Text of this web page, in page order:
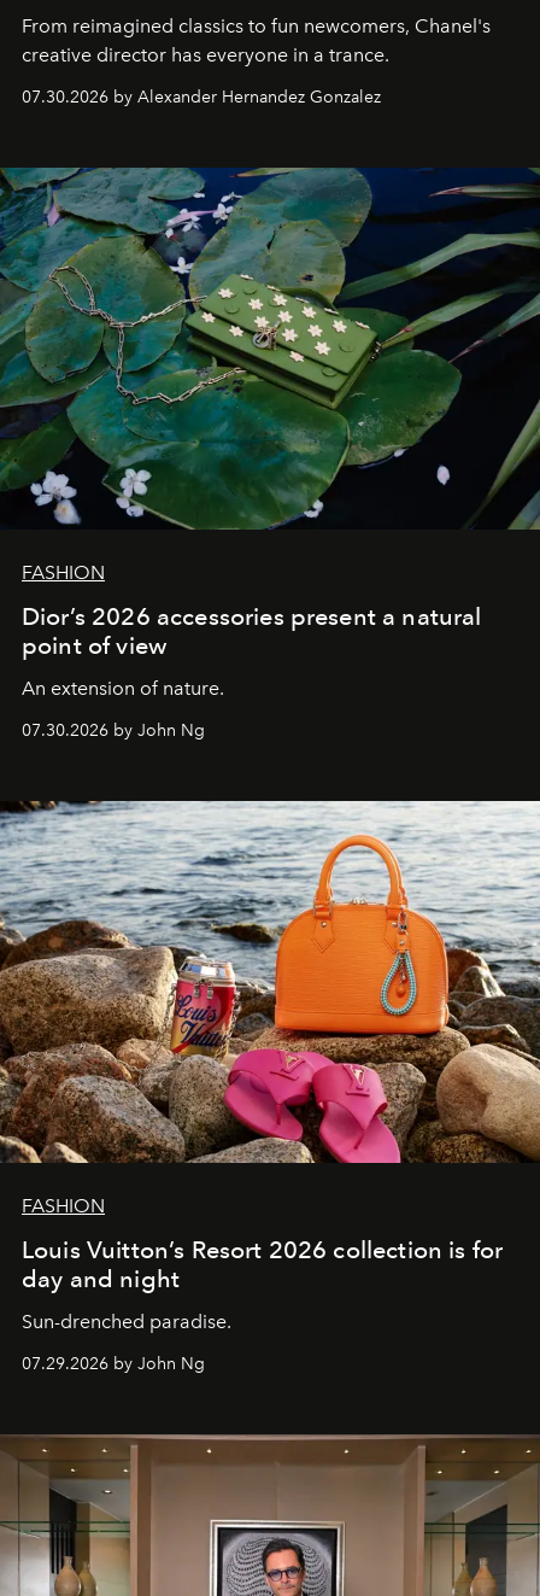
From reimagined classics to fun newcomers, Chanel's
creative director has everyone in a trance.
07.30.2026 by Alexander Hernandez Gonzalez
FASHION
Dior’s 2026 accessories present a natural
point of view
An extension of nature.
07.30.2026 by John Ng
FASHION
Louis Vuitton’s Resort 2026 collection is for
day and night
Sun-drenched paradise.
07.29.2026 by John Ng